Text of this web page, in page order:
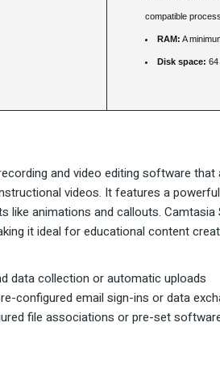
compatible
RAM: A
Disk space: 64
and video editing software
videos. It features a
like animations and callouts.
it ideal for educational content
data collection or automatic uploads
configured email sign-ins or data
file associations or pre-set